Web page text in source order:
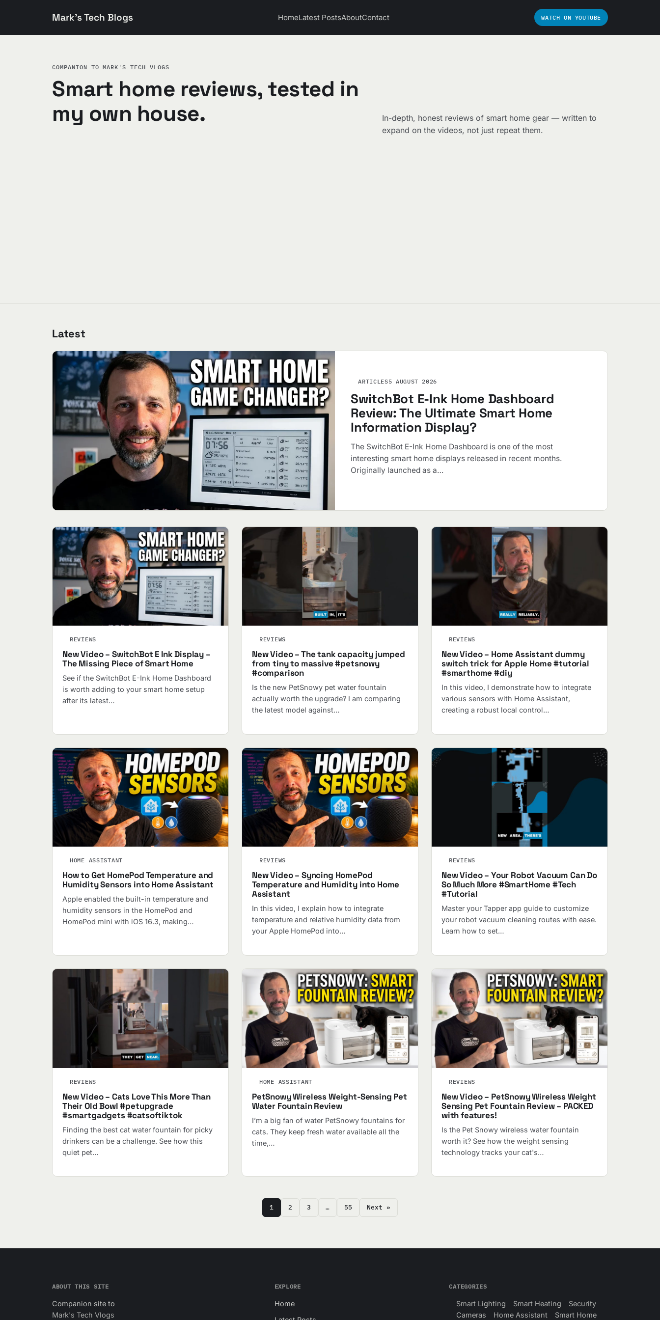
Mark's Tech Blogs HomeLatest PostsAboutContact WATCH ON YOUTUBE
COMPANION TO MARK'S TECH VLOGS
Smart home reviews, tested in
my own house.
In-depth, honest reviews of smart home gear — written to
expand on the videos, not just repeat them.
Latest
ARTICLES5 AUGUST 2026
SwitchBot E-Ink Home Dashboard
Review: The Ultimate Smart Home
Information Display?
The SwitchBot E-Ink Home Dashboard is one of the most
interesting smart home displays released in recent months.
Originally launched as a…
REVIEWS
New Video – SwitchBot E Ink Display –
The Missing Piece of Smart Home
See if the SwitchBot E-Ink Home Dashboard
is worth adding to your smart home setup
after its latest…
REVIEWS
New Video – The tank capacity jumped
from tiny to massive #petsnowy
#comparison
Is the new PetSnowy pet water fountain
actually worth the upgrade? I am comparing
the latest model against…
REVIEWS
New Video – Home Assistant dummy
switch trick for Apple Home #tutorial
#smarthome #diy
In this video, I demonstrate how to integrate
various sensors with Home Assistant,
creating a robust local control…
HOME ASSISTANT
How to Get HomePod Temperature and
Humidity Sensors into Home Assistant
Apple enabled the built-in temperature and
humidity sensors in the HomePod and
HomePod mini with iOS 16.3, making…
REVIEWS
New Video – Syncing HomePod
Temperature and Humidity into Home
Assistant
In this video, I explain how to integrate
temperature and relative humidity data from
your Apple HomePod into…
REVIEWS
New Video – Your Robot Vacuum Can Do
So Much More #SmartHome #Tech
#Tutorial
Master your Tapper app guide to customize
your robot vacuum cleaning routes with ease.
Learn how to set…
REVIEWS
New Video – Cats Love This More Than
Their Old Bowl #petupgrade
#smartgadgets #catsoftiktok
Finding the best cat water fountain for picky
drinkers can be a challenge. See how this
quiet pet…
HOME ASSISTANT
PetSnowy Wireless Weight-Sensing Pet
Water Fountain Review
I’m a big fan of water PetSnowy fountains for
cats. They keep fresh water available all the
time,…
REVIEWS
New Video – PetSnowy Wireless Weight
Sensing Pet Fountain Review – PACKED
with features!
Is the Pet Snowy wireless water fountain
worth it? See how the weight sensing
technology tracks your cat's…
1 2 3 … 55 Next »
ABOUT THIS SITE
Companion site to
Mark's Tech Vlogs
EXPLORE
Home
CATEGORIES
Smart Lighting Smart Heating
Security
Cameras
Home Assistant Smart Home